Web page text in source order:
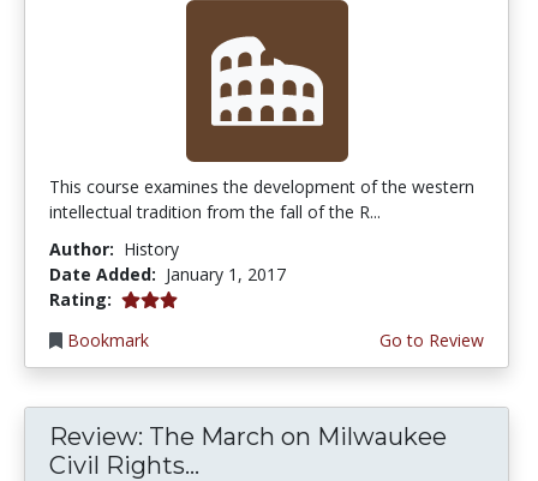
This course examines the development of the western
intellectual tradition from the fall of the R...
Author: History
Date Added: January 1, 2017
Rating: 3.0 stars
Bookmark
Go to Review
Review: The March on Milwaukee
Civil Rights...